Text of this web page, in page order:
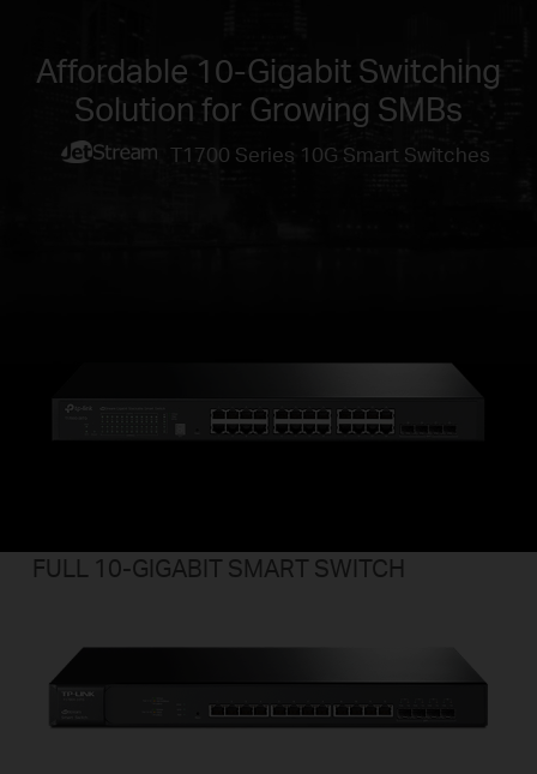
Affordable 10-Gigabit Switching
Solution for Growing SMBs
T1700 Series 10G Smart Switches
FULL 10-GIGABIT SMART SWITCH